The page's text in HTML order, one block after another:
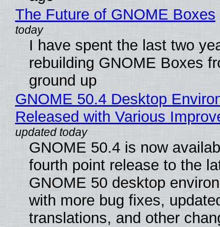
The Future of GNOME Boxes
I have spent the last two
rebuilding GNOME Boxes
ground up
GNOME 50.4 Desktop
Released with Various
GNOME 50.4 is now
fourth point release to the
GNOME 50 desktop
with more bug fixes,
translations, and other